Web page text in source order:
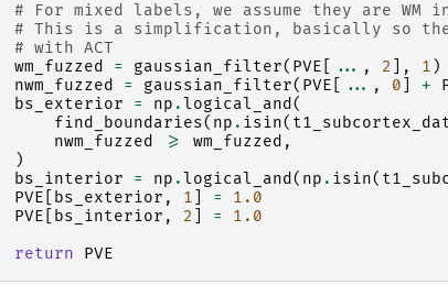
# For mixed labels, we assume they are
# This is a simplification, basically so they
# with ACT
wm_fuzzed
= gaussian_filter( PVE ... , 2 ], 1 )
nwm_fuzzed
= gaussian_filter( PVE ... , 0 +
bs_exterior
= np . logical_and(
find_boundaries( np . isin(
nwm_fuzzed
>= wm_fuzzed ,
)
bs_interior
= np . logical_and( np . isin(
PVE
bs_exterior , 1 =
1.0
PVE
bs_interior , 2 =
1.0
return
PVE